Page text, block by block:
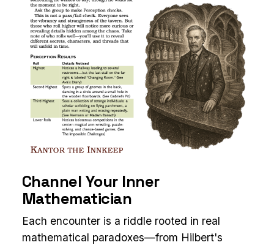
Channel Your Inner
Mathematician
Each encounter is a riddle rooted in real
mathematical paradoxes—from Hilbert's